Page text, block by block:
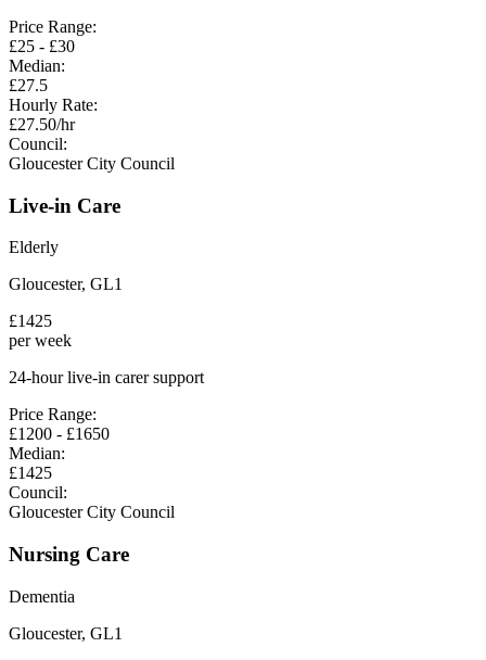
Price Range:
£25 - £30
Median:
£27.5
Hourly Rate:
£27.50/hr
Council:
Gloucester City Council
Live-in Care
Elderly
Gloucester, GL1
£1425
per week
24-hour live-in carer support
Price Range:
£1200 - £1650
Median:
£1425
Council:
Gloucester City Council
Nursing Care
Dementia
Gloucester, GL1